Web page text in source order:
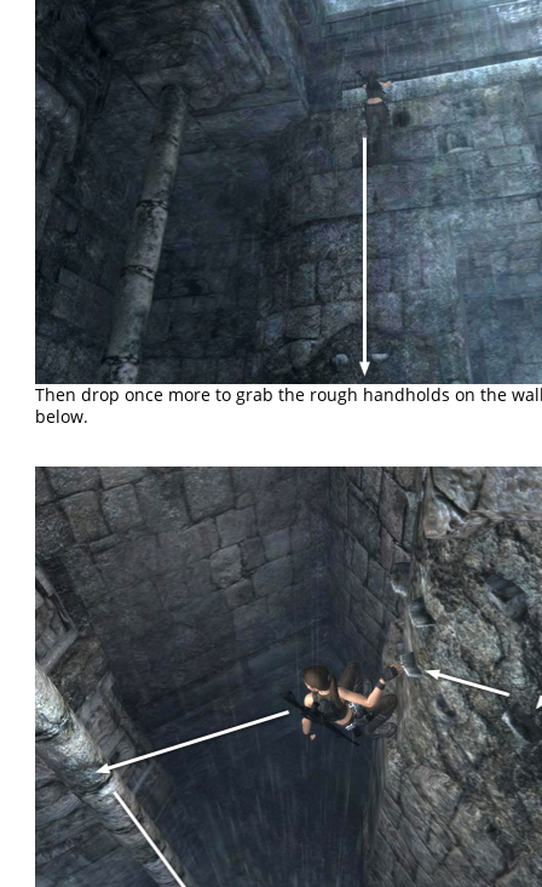
Then drop once more to grab the rough handholds on the
below.